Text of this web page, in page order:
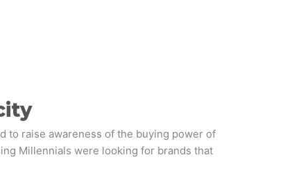
to raise awareness of the buying power of
Millennials were looking for brands that